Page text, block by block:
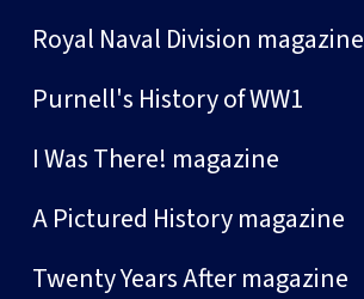
Royal Naval Division magazine
Purnell's History of WW1
I Was There! magazine
A Pictured History magazine
Twenty Years After magazine